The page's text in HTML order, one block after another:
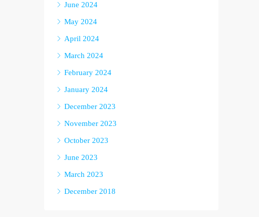
June 2024
May 2024
April 2024
March 2024
February 2024
January 2024
December 2023
November 2023
October 2023
June 2023
March 2023
December 2018